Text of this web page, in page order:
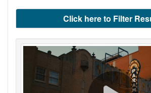
Click here to Filter